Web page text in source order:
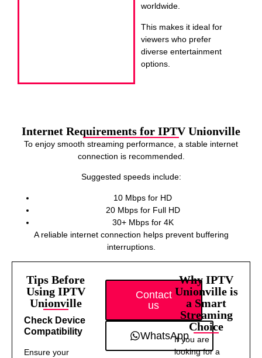
worldwide.
This makes it ideal for
viewers who prefer
diverse entertainment
options.
Internet Requirements for IPTV Unionville
To enjoy smooth streaming performance, a stable internet
connection is recommended.
Suggested speeds include:
10 Mbps for HD
20 Mbps for Full HD
30+ Mbps for 4K
A reliable internet connection helps prevent buffering
interruptions.
Tips Before
Using IPTV
Unionville
Check Device
Compatibility
Ensure your
Contact
us
WhatsApp
Why IPTV
Unionville is
a Smart
Streaming
Choice
If you are
looking for a